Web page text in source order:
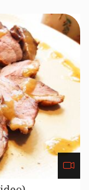
Advanced